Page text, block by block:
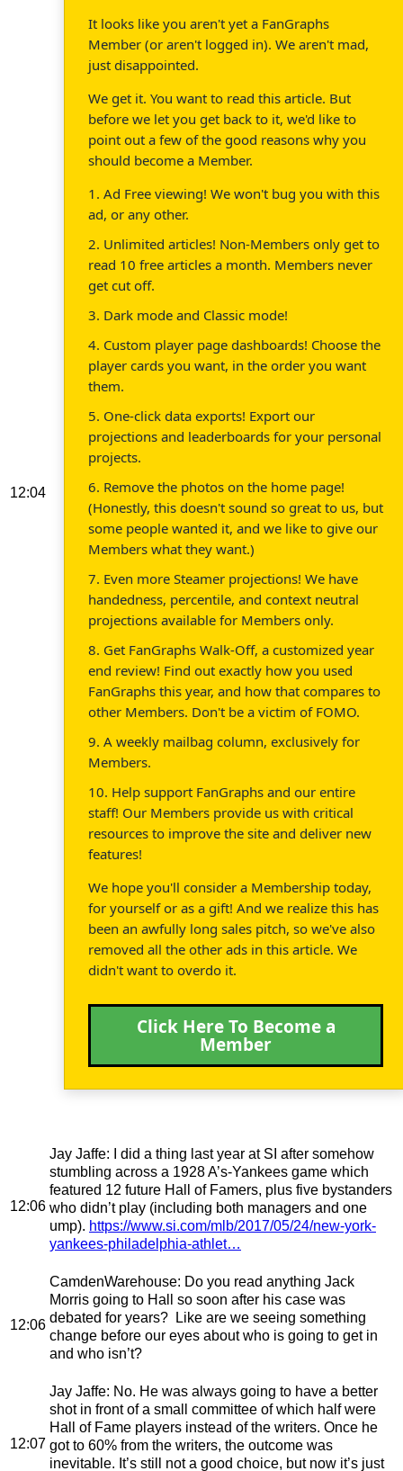
12:04
It looks like you aren't yet a FanGraphs
Member (or aren't logged in). We aren't mad,
just disappointed.
We get it. You want to read this article. But
before we let you get back to it, we'd like to
point out a few of the good reasons why you
should become a Member.
1. Ad Free viewing! We won't bug you with this
ad, or any other.
2. Unlimited articles! Non-Members only get to
read 10 free articles a month. Members never
get cut off.
3. Dark mode and Classic mode!
4. Custom player page dashboards! Choose the
player cards you want, in the order you want
them.
5. One-click data exports! Export our
projections and leaderboards for your personal
projects.
6. Remove the photos on the home page!
(Honestly, this doesn't sound so great to us, but
some people wanted it, and we like to give our
Members what they want.)
7. Even more Steamer projections! We have
handedness, percentile, and context neutral
projections available for Members only.
8. Get FanGraphs Walk-Off, a customized year
end review! Find out exactly how you used
FanGraphs this year, and how that compares to
other Members. Don't be a victim of FOMO.
9. A weekly mailbag column, exclusively for
Members.
10. Help support FanGraphs and our entire
staff! Our Members provide us with critical
resources to improve the site and deliver new
features!
We hope you'll consider a Membership today,
for yourself or as a gift! And we realize this has
been an awfully long sales pitch, so we've also
removed all the other ads in this article. We
didn't want to overdo it.
Click Here To Become a
Member
12:06
Jay Jaffe: I did a thing last year at SI after somehow
stumbling across a 1928 A’s-Yankees game which
featured 12 future Hall of Famers, plus five bystanders
who didn’t play (including both managers and one
ump). https://www.si.com/mlb/2017/05/24/new-york-
yankees-philadelphia-athlet…
12:06
CamdenWarehouse: Do you read anything Jack
Morris going to Hall so soon after his case was
debated for years? Like are we seeing something
change before our eyes about who is going to get in
and who isn’t?
12:07
Jay Jaffe: No. He was always going to have a better
shot in front of a small committee of which half were
Hall of Fame players instead of the writers. Once he
got to 60% from the writers, the outcome was
inevitable. It’s still not a good choice, but now it’s just